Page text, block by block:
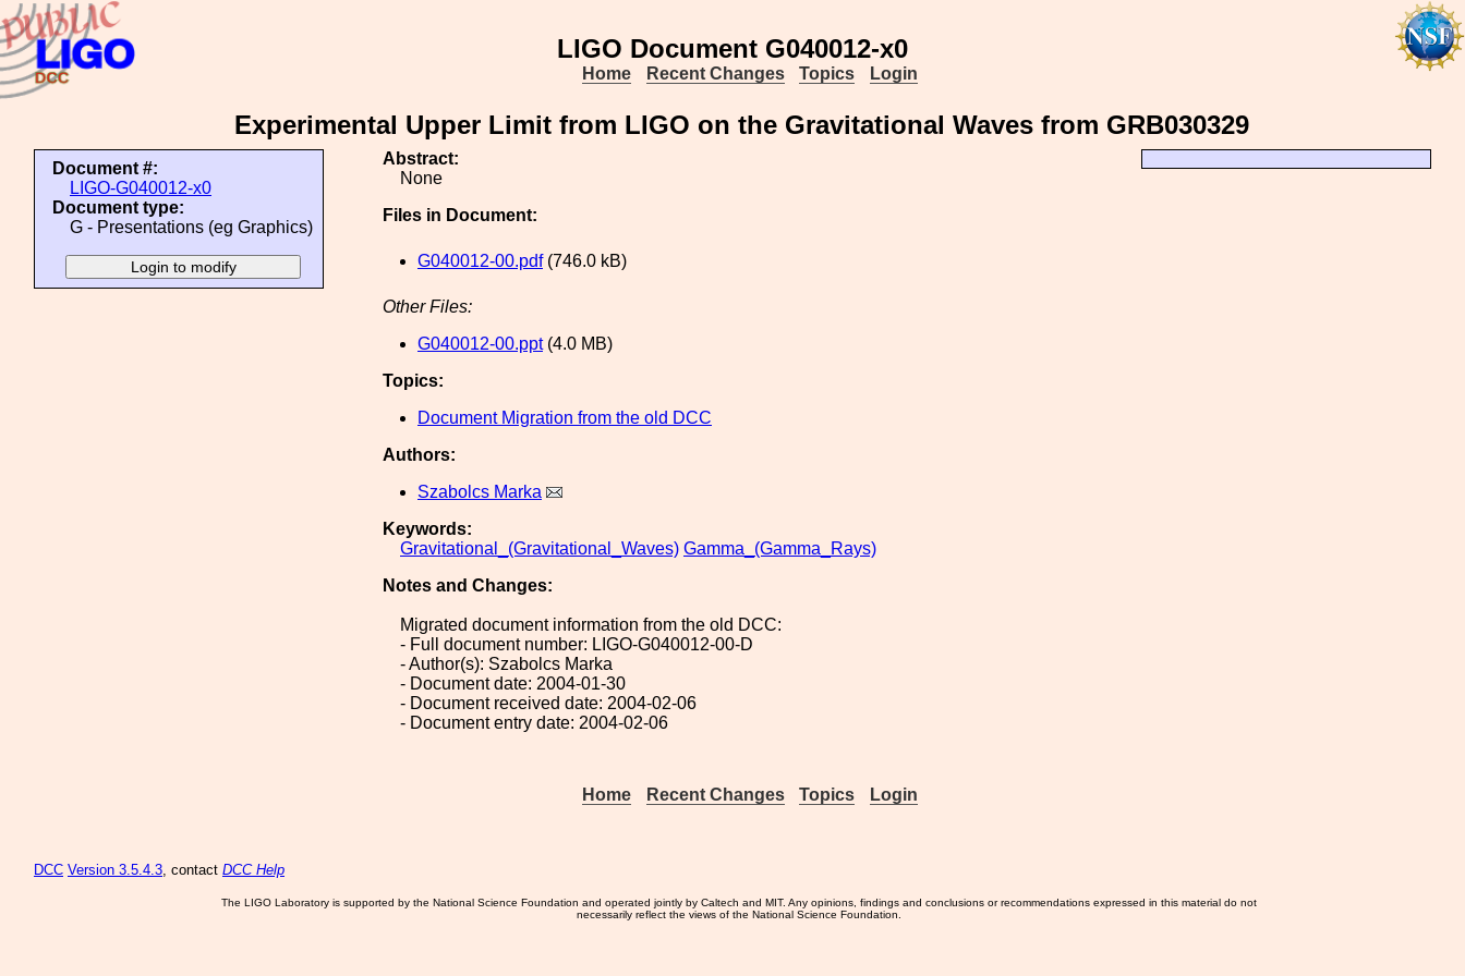
LIGO Document G040012-x0
Home Recent Changes Topics Login
Experimental Upper Limit from LIGO on the Gravitational Waves from GRB030329
Document #:
LIGO-G040012-x0
Document type:
G - Presentations (eg Graphics)
Abstract:
None
Files in Document:
G040012-00.pdf(746.0 kB)
Other Files:
G040012-00.ppt(4.0 MB)
Topics:
Document Migration from the old DCC
Authors:
Szabolcs Marka
Keywords:
Gravitational_(Gravitational_Waves) Gamma_(Gamma_Rays)
Notes and Changes:
Migrated document information from the old DCC:
- Full document number: LIGO-G040012-00-D
- Author(s): Szabolcs Marka
- Document date: 2004-01-30
- Document received date: 2004-02-06
- Document entry date: 2004-02-06
Home Recent Changes Topics Login
DCC Version 3.5.4.3, contact DCC Help
The LIGO Laboratory is supported by the National Science Foundation and operated jointly by Caltech and MIT. Any opinions, findings and conclusions or recommendations expressed in this material do not
necessarily reflect the views of the National Science Foundation.